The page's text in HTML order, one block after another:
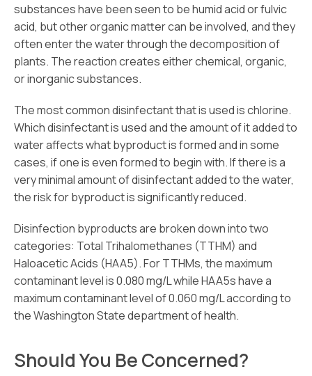
substances have been seen to be humid acid or fulvic
acid, but other organic matter can be involved, and they
often enter the water through the decomposition of
plants. The reaction creates either chemical, organic,
or inorganic substances.
The most common disinfectant that is used is chlorine.
Which disinfectant is used and the amount of it added to
water affects what byproduct is formed and in some
cases, if one is even formed to begin with. If there is a
very minimal amount of disinfectant added to the water,
the risk for byproduct is significantly reduced.
Disinfection byproducts are broken down into two
categories: Total Trihalomethanes (TTHM) and
Haloacetic Acids (HAA5). For TTHMs, the maximum
contaminant level is 0.080 mg/L while HAA5s have a
maximum contaminant level of 0.060 mg/L according to
the Washington State department of health.
Should You Be Concerned?